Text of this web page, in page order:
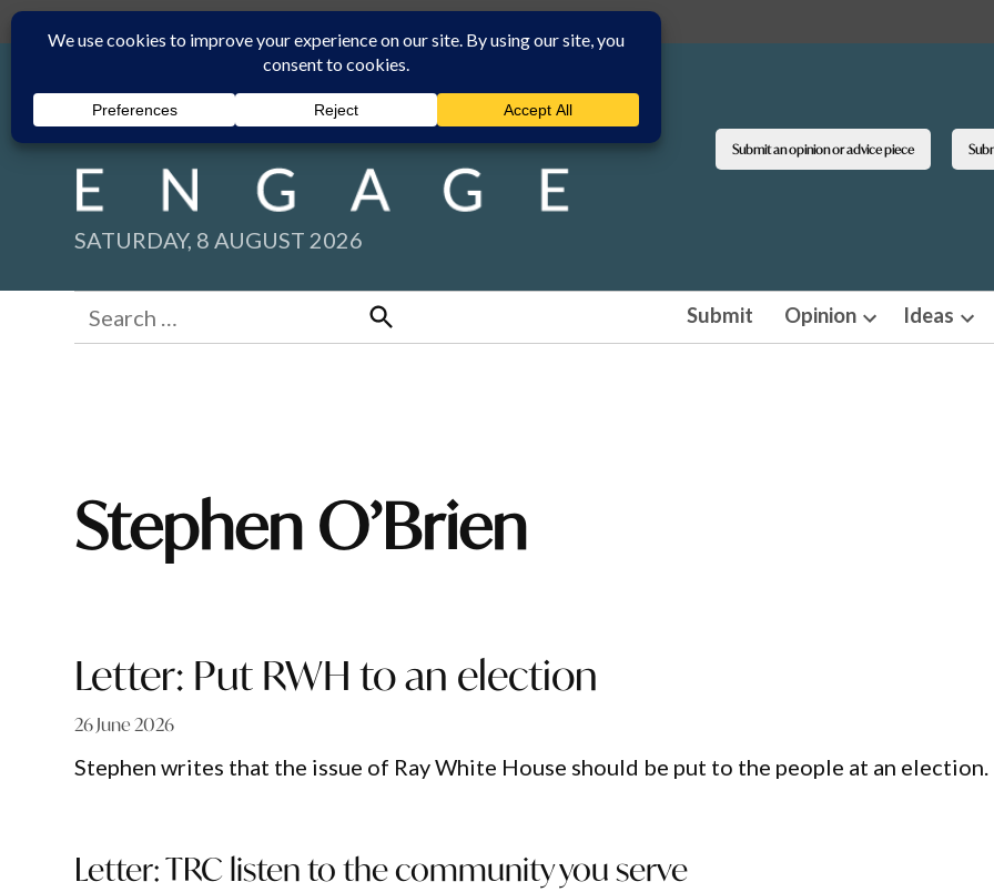
Skip
to
content
Submit an opinion or advice piece
SATURDAY, 8 AUGUST 2026
Search
for:
Search
Submit Opinion
Open
Ideas
Stephen O’Brien
Letter: Put RWH to an election
26 June 2026
Stephen writes that the issue of Ray White House should be put to the people at an election.
Letter: TRC listen to the community you serve